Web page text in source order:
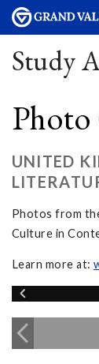
Study
UNITED
Photos from
Culture in
Learn more at: